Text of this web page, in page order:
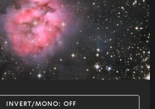
INVERT/MONO: OFF